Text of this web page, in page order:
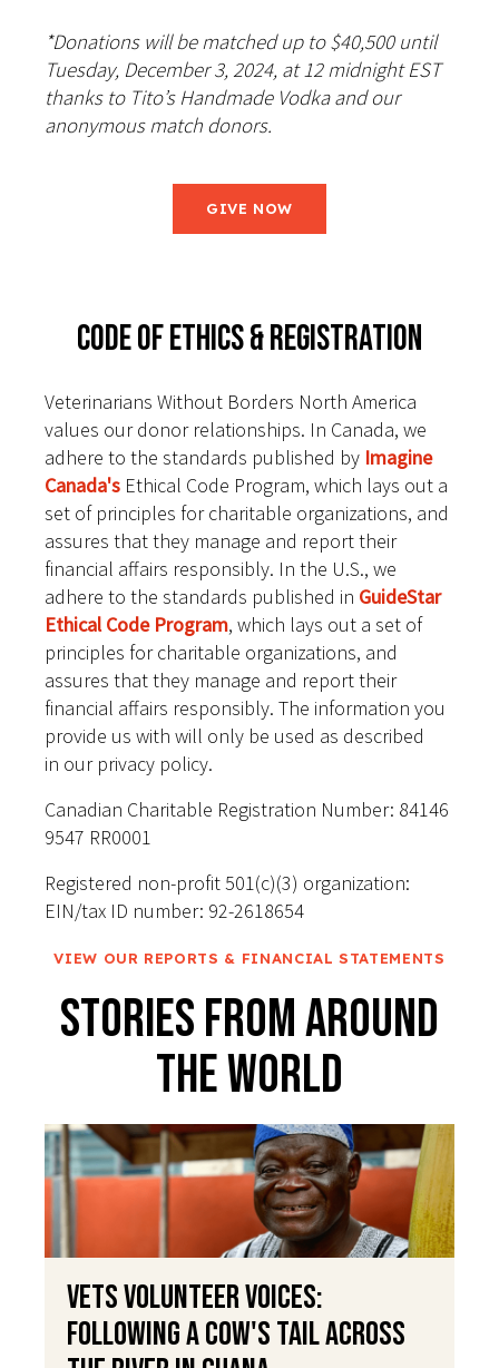
*Donations will be matched up to $40,500 until
Tuesday, December 3, 2024, at 12 midnight EST
thanks to Tito’s Handmade Vodka and our
anonymous match donors.
GIVE NOW
CODE OF ETHICS & REGISTRATION
Veterinarians Without Borders North America
values our donor relationships. In Canada, we
adhere to the standards published by Imagine
Canada's Ethical Code Program, which lays out a
set of principles for charitable organizations, and
assures that they manage and report their
financial affairs responsibly. In the U.S., we
adhere to the standards published in GuideStar
Ethical Code Program, which lays out a set of
principles for charitable organizations, and
assures that they manage and report their
financial affairs responsibly. The information you
provide us with will only be used as described
in our privacy policy.
Canadian Charitable Registration Number: 84146
9547 RR0001
Registered non-profit 501(c)(3) organization:
EIN/tax ID number: 92-2618654
VIEW OUR REPORTS & FINANCIAL STATEMENTS
Stories From Around
The World
VETS Volunteer Voices:
Following a Cow's Tail Across